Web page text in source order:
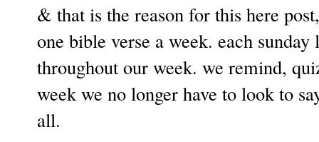
& that is the reason for this here
one bible verse a week. each
throughout our week. we remind,
week we no longer have to look to
all.